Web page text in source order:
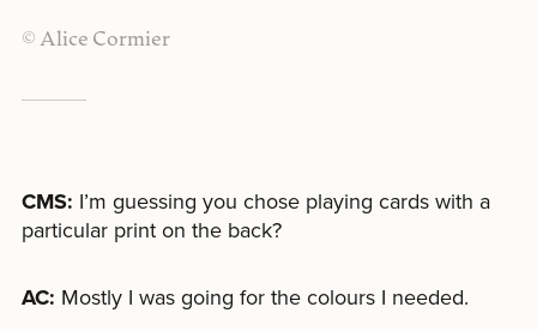
© Alice Cormier
CMS: I’m guessing you chose playing cards with a
particular print on the back?
AC: Mostly I was going for the colours I needed.